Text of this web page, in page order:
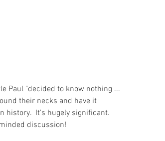
Paul "decided to know nothing ...
their necks and have it
history.  It's hugely significant.
discussion!